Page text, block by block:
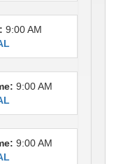
9:00 AM
9:00 AM
9:00 AM